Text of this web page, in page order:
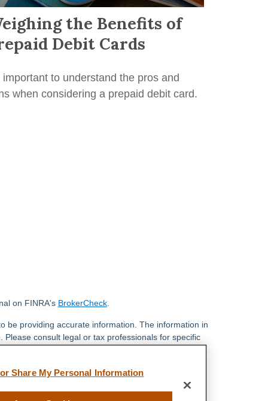
the Benefits of
Debit Cards
important to understand the pros and
when considering a prepaid debit card.
on FINRA's BrokerCheck.
be providing accurate information. The information in
consult legal or tax professionals for specific
be of interest. FMG Suite is not affiliated with the
- registered investment advisory firm. The
information, and should not be considered a
Share My Personal Information